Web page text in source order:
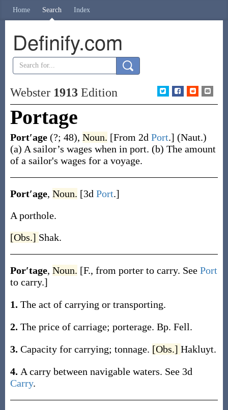
Home Search Index
Definify.com
Webster 1913Edition
Portage
Port′age (?; 48), Noun. [From 2d Port.] (Naut.)
(a) A sailor’s wages when in port. (b) The amount
of a sailor's wages for a voyage.
Port′age, Noun. [3d Port.]
A porthole.
[Obs.] Shak.
Por′tage, Noun. [F., from porter to carry. See Port
to carry.]
1. The act of carrying or transporting.
2. The price of carriage; porterage. Bp. Fell.
3. Capacity for carrying; tonnage. [Obs.] Hakluyt.
4. A carry between navigable waters. See 3d
Carry.